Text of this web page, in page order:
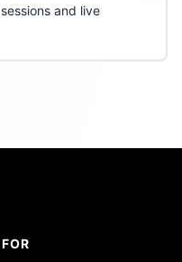
and live